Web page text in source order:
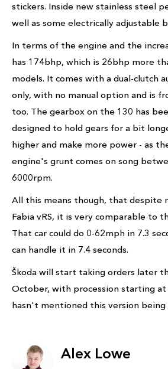
stickers. Inside new stainless steel
well as some electrically adjustable
In terms of the engine and the
has 174bhp, which is 26bhp more
models. It comes with a dual-clutch
only, with no manual option and is
too. The gearbox on the 130 has
designed to hold gears for a bit
higher and make more power - as
engine's grunt comes on song
6000rpm.
All this means though, that despite
Fabia vRS, it is very comparable to
That car could do 0-62mph in 7.3
can handle it in 7.4 seconds.
Škoda will start taking orders later
October, with procession starting at
hasn't mentioned this version being
Alex Lowe